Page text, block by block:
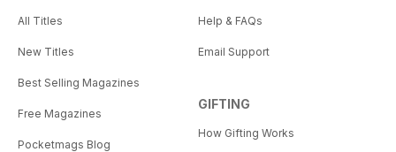
All Titles
New Titles
Best Selling Magazines
Free Magazines
Pocketmags Blog
Help & FAQs
Email Support
GIFTING
How Gifting Works